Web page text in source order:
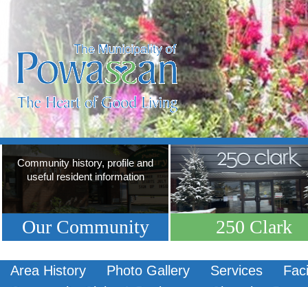
Community history, profile and
useful resident information
Our Community 250 Clark
Area History Photo Gallery Services